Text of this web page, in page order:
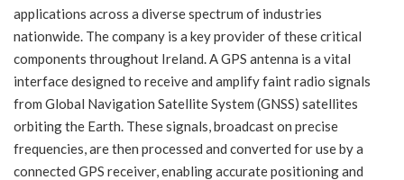
applications across a diverse spectrum of industries
nationwide. The company is a key provider of these critical
components throughout Ireland. A GPS antenna is a vital
interface designed to receive and amplify faint radio signals
from Global Navigation Satellite System (GNSS) satellites
orbiting the Earth. These signals, broadcast on precise
frequencies, are then processed and converted for use by a
connected GPS receiver, enabling accurate positioning and